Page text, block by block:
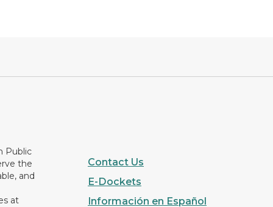
Public
the
and
at
Contact Us
E-Dockets
Información en Español